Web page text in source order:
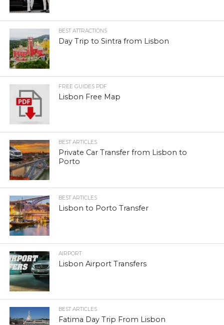
BEST ATTRACTIONS
Day Trip to Sintra from Lisbon
FREE GUIDES PDF
Lisbon Free Map
BEST ARTICLES
Private Car Transfer from Lisbon to
Porto
BEST ARTICLES
Lisbon to Porto Transfer
AIRPORT
Lisbon Airport Transfers
BEST ARTICLES
Fatima Day Trip From Lisbon